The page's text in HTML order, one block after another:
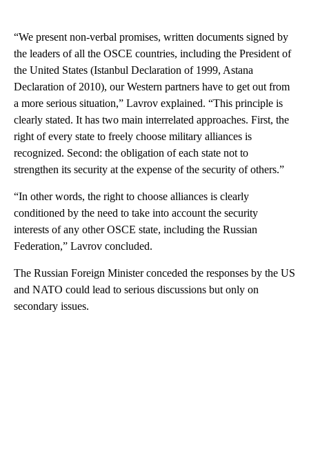
“We present non-verbal promises, written documents signed by
the leaders of all the OSCE countries, including the President of
the United States (Istanbul Declaration of 1999, Astana
Declaration of 2010), our Western partners have to get out from
a more serious situation,” Lavrov explained. “This principle is
clearly stated. It has two main interrelated approaches. First, the
right of every state to freely choose military alliances is
recognized. Second: the obligation of each state not to
strengthen its security at the expense of the security of others.”
“In other words, the right to choose alliances is clearly
conditioned by the need to take into account the security
interests of any other OSCE state, including the Russian
Federation,” Lavrov concluded.
The Russian Foreign Minister conceded the responses by the US
and NATO could lead to serious discussions but only on
secondary issues.